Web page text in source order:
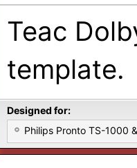
Teac
template.
Designed for:
Philips Pronto TS-1000